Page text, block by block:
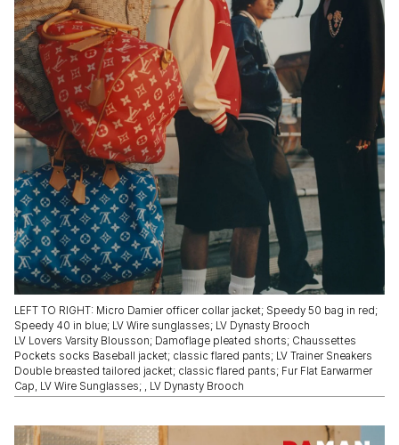
LEFT TO RIGHT: Micro Damier officer collar jacket; Speedy 50 bag in red;
Speedy 40 in blue; LV Wire sunglasses; LV Dynasty Brooch
LV Lovers Varsity Blousson; Damoflage pleated shorts; Chaussettes
Pockets socks Baseball jacket; classic flared pants; LV Trainer Sneakers
Double breasted tailored jacket; classic flared pants; Fur Flat Earwarmer
Cap, LV Wire Sunglasses; , LV Dynasty Brooch